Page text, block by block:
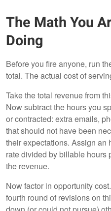
The Math You
Doing
Before you fire anyone, run
total. The actual cost of
Take the total revenue from
Now subtract the hours you
or contracted: extra emails,
that should not have been
their expectations. Assign an
rate divided by billable hours
the revenue.
Now factor in opportunity
fourth round of revisions on